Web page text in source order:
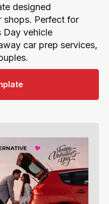
designed
shops. Perfect for
Day vehicle
car prep services,